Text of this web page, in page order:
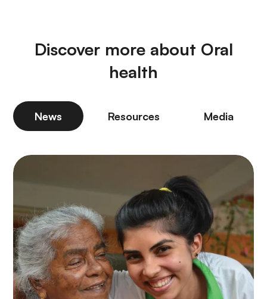
Discover more about Oral
health
News Resources Media